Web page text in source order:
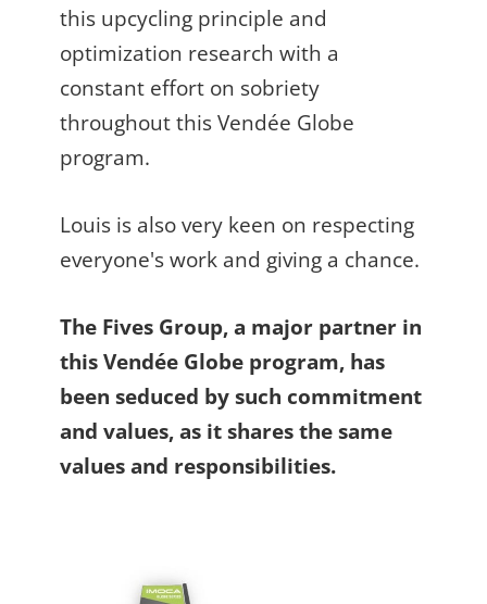
this upcycling principle and
optimization research with a
constant effort on sobriety
throughout this Vendée Globe
program.
Louis is also very keen on respecting
everyone's work and giving a chance.
The Fives Group, a major partner in
this Vendée Globe program, has
been seduced by such commitment
and values, as it shares the same
values and responsibilities.